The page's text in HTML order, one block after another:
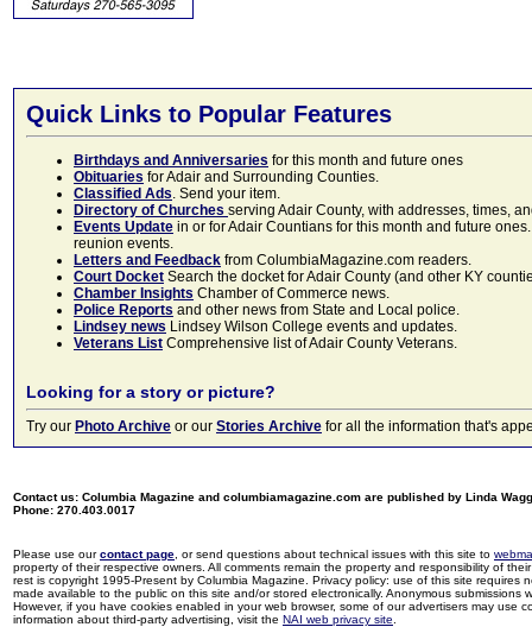
Quick Links to Popular Features
Birthdays and Anniversaries for this month and future ones
Obituaries for Adair and Surrounding Counties.
Classified Ads. Send your item.
Directory of Churches serving Adair County, with addresses, times,
Events Update in or for Adair Countians for this month and future
reunion events.
Letters and Feedback from ColumbiaMagazine.com readers.
Court Docket Search the docket for Adair County (and other KY
Chamber Insights Chamber of Commerce news.
Police Reports and other news from State and Local police.
Lindsey news Lindsey Wilson College events and updates.
Veterans List Comprehensive list of Adair County Veterans.
Looking for a story or picture?
Try our Photo Archive or our Stories Archive for all the information that's
Contact us: Columbia Magazine and columbiamagazine.com are published by Linda
Phone: 270.403.0017
Please use ourcontact page , or send questions about technical issues with this site to
property of their respective owners. All comments remain the property and responsibility of
rest is copyright 1995-Present by Columbia Magazine. Privacy policy: use of this site
made available to the public on this site and/or stored electronically. Anonymous
However, if you have cookies enabled in your web browser, some of our advertisers may use
information about third-party advertising, visit the NAI web privacy site